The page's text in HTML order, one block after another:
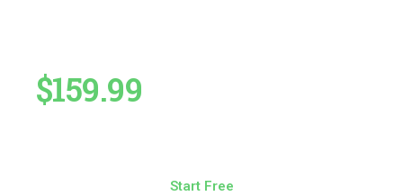
$159.99
Start Free